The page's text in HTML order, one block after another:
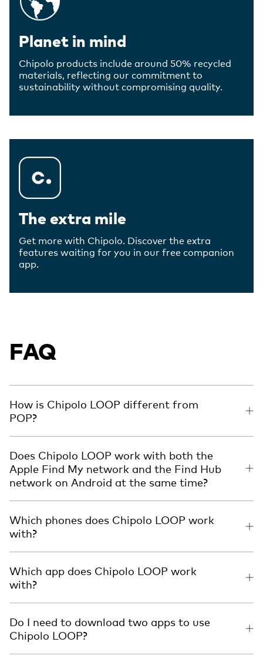
Planet in mind
Chipolo products include around 50% recycled
materials, reflecting our commitment to
sustainability without compromising quality.
The extra mile
Get more with Chipolo. Discover the extra
features waiting for you in our free companion
app.
FAQ
How is Chipolo LOOP different from
POP?
Does Chipolo LOOP work with both the
Apple Find My network and the Find Hub
network on Android at the same time?
Which phones does Chipolo LOOP work
with?
Which app does Chipolo LOOP work
with?
Do I need to download two apps to use
Chipolo LOOP?